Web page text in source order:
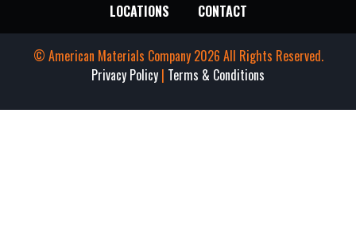
LOCATIONS
CONTACT
© American Materials Company 2026 All Rights Reserved.
Privacy Policy | Terms & Conditions